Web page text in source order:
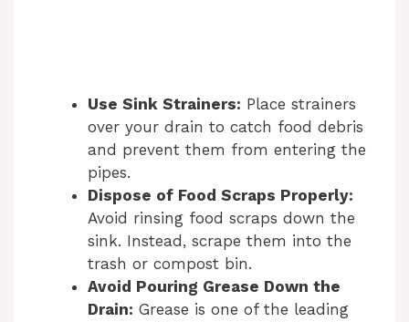
Use Sink Strainers: Place strainers
over your drain to catch food debris
and prevent them from entering the
pipes.
Dispose of Food Scraps Properly:
Avoid rinsing food scraps down the
sink. Instead, scrape them into the
trash or compost bin.
Avoid Pouring Grease Down the
Drain: Grease is one of the leading